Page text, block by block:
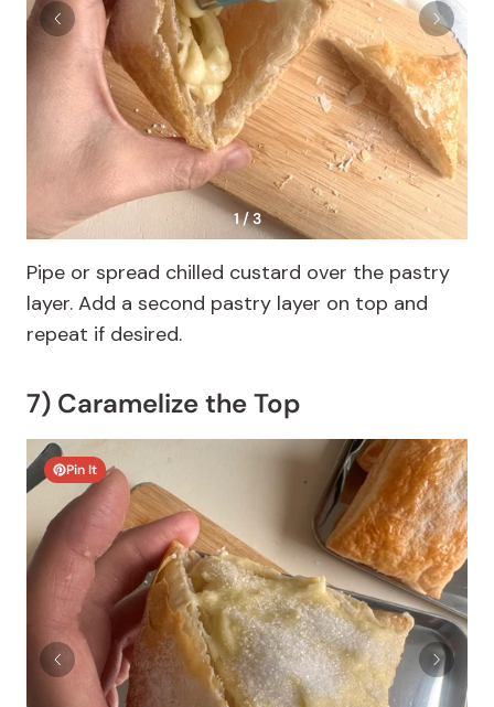
1 / 3
Pipe or spread chilled custard over the pastry
layer. Add a second pastry layer on top and
repeat if desired.
7) Caramelize the Top
Pin It